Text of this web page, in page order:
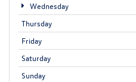
Wednesday
Thursday
Friday
Saturday
Sunday